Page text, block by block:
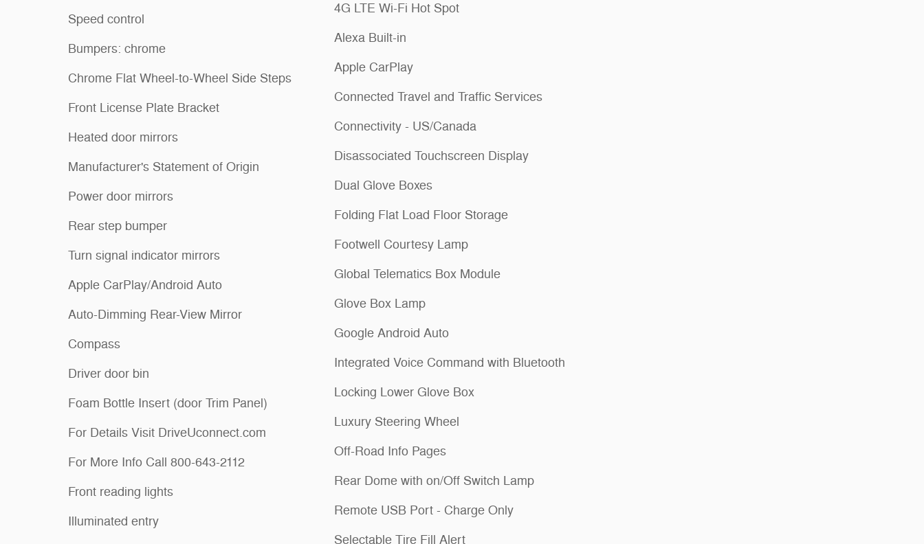
Speed control
Bumpers: chrome
Chrome Flat Wheel-to-Wheel Side Steps
Front License Plate Bracket
Heated door mirrors
Manufacturer's Statement of Origin
Power door mirrors
Rear step bumper
Turn signal indicator mirrors
Apple CarPlay/Android Auto
Auto-Dimming Rear-View Mirror
Compass
Driver door bin
Foam Bottle Insert (door Trim Panel)
For Details Visit DriveUconnect.com
For More Info Call 800-643-2112
Front reading lights
Illuminated entry
4G LTE Wi-Fi Hot Spot
Alexa Built-in
Apple CarPlay
Connected Travel and Traffic Services
Connectivity - US/Canada
Disassociated Touchscreen Display
Dual Glove Boxes
Folding Flat Load Floor Storage
Footwell Courtesy Lamp
Global Telematics Box Module
Glove Box Lamp
Google Android Auto
Integrated Voice Command with Bluetooth
Locking Lower Glove Box
Luxury Steering Wheel
Off-Road Info Pages
Rear Dome with on/Off Switch Lamp
Remote USB Port - Charge Only
Selectable Tire Fill Alert